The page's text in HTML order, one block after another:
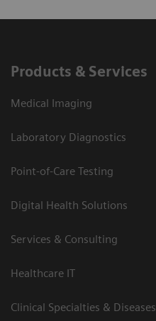
Products & Services
Medical Imaging
Laboratory Diagnostics
Point-of-Care Testing
Digital Health Solutions
Services & Consulting
Healthcare IT
Clinical Specialties & Diseases